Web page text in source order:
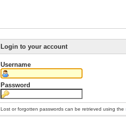
Login to your account
Username
Password
Lost or forgotten passwords can be retrieved using the